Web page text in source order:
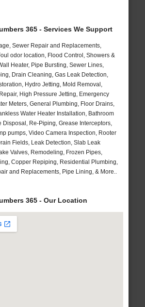
365 - Services We Support
Sewer Repair and Replacements,
odor location, Flood Control, Showers &
Heater, Pipe Bursting, Sewer Lines,
Drain Cleaning, Gas Leak Detection,
Hydro Jetting, Mold Removal,
High Pressure Jetting, Emergency
Meters, General Plumbing, Floor Drains,
Water Heater Installation, Bathroom
Disposal, Re-Piping, Grease Interceptors,
pumps, Video Camera Inspection, Rooter
Fields, Leak Detection, Slab Leak
Valves, Remodeling, Frozen Pipes,
Copper Repiping, Residential Plumbing,
and Replacements, Pipe Lining, & More..
365 - Our Location